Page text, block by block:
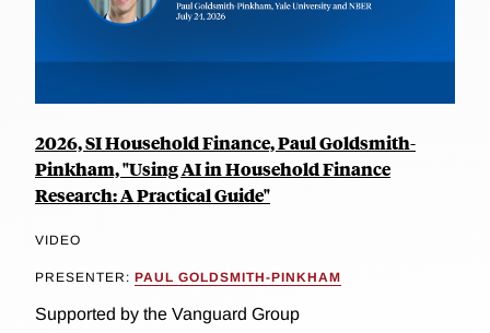
2026, SI Household Finance, Paul Goldsmith-
Pinkham, "Using AI in Household Finance
Research: A Practical Guide"
VIDEO
PRESENTER: PAUL GOLDSMITH-PINKHAM
Supported by the Vanguard Group